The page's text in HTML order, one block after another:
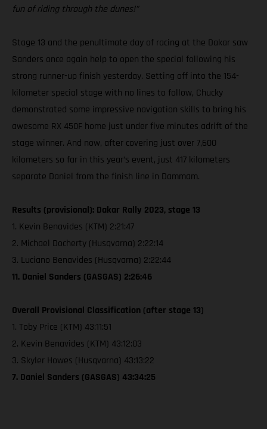
fun of riding through the dunes!”
Stage 13 and the penultimate day of racing at the Dakar saw
Sanders once again help to open the special following his
strong runner-up finish yesterday. Setting off into the 154-
kilometer special stage with no lines to follow, Chucky
demonstrated some impressive navigation skills to bring his
awesome RX 450F home just under five minutes adrift of the
stage winner. And now, after covering just over 7,600
kilometers so far in this year’s event, just 417 kilometers
separate Daniel from the finish line in Dammam.
Results (provisional): Dakar Rally 2023, stage 13
1. Kevin Benavides (KTM) 2:21:47
2. Michael Docherty (Husqvarna) 2:22:14
3. Luciano Benavides (Husqvarna) 2:22:44
11. Daniel Sanders (GASGAS) 2:26:46
Overall Provisional Classification (after stage 13)
1. Toby Price (KTM) 43:11:51
2. Kevin Benavides (KTM) 43:12:03
3. Skyler Howes (Husqvarna) 43:13:22
7. Daniel Sanders (GASGAS) 43:34:25